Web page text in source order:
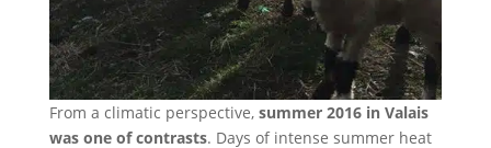
From a climatic perspective, summer 2016 in Valais
was one of contrasts. Days of intense summer heat